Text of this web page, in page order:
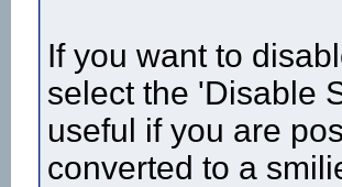
If you want to
select the 'Disable
useful if you are
converted to a